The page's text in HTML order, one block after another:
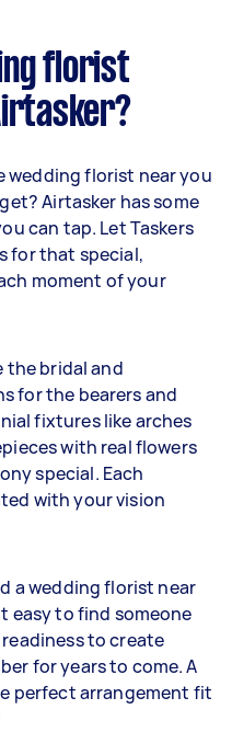
florist
wedding florist near you
Airtasker has some
can tap. Let Taskers
for that special,
moment of your
the bridal and
for the bearers and
fixtures like arches
with real flowers
special. Each
with your vision
a wedding florist near
easy to find someone
to create
for years to come. A
perfect arrangement fit